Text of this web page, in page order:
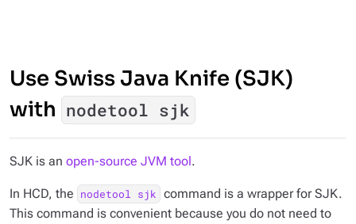
Use Swiss Java Knife (SJK)
with nodetool sjk
SJK is an open-source JVM tool.
In HCD, the nodetool sjk command is a wrapper for SJK.
This command is convenient because you do not need to